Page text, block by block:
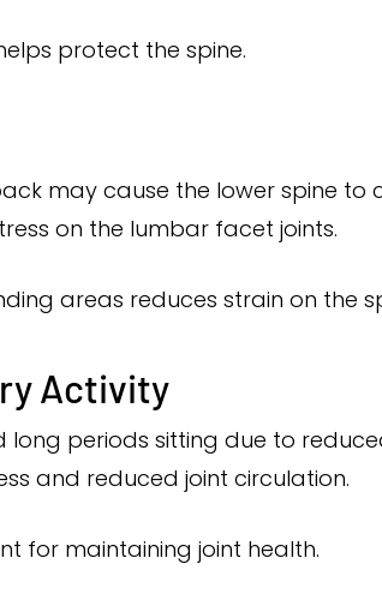
protect the spine.
may cause the lower spine to
on the lumbar facet joints.
areas reduces strain on the
Activity
long periods sitting due to
and reduced joint circulation.
for maintaining joint health.